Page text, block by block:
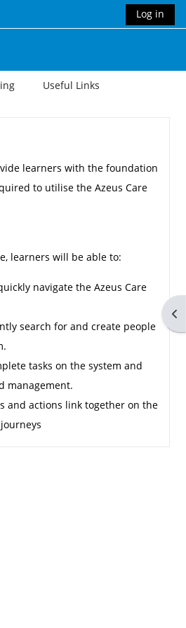
Log in
Useful Links
learners with the foundation
to utilise the Azeus Care
learners will be able to:
navigate the Azeus Care
search for and create people
tasks on the system and
management.
and actions link together on the